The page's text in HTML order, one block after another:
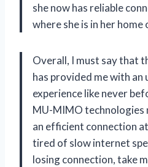
she now has reliable
where she is in her home
Overall, I must say that
has provided me with
experience like never
MU-MIMO technologies
an efficient connection
tired of slow internet
losing connection, take